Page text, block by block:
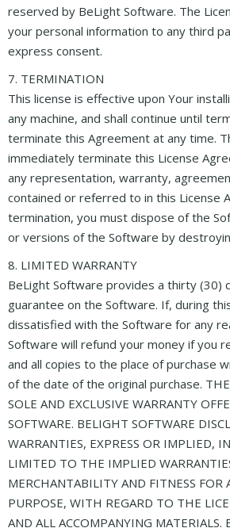
reserved by BeLight Software. The
your personal information to any third
express consent.
7. TERMINATION
This license is effective upon Your
any machine, and shall continue until
terminate this Agreement at any time.
immediately terminate this License
any representation, warranty,
contained or referred to in this License
termination, you must dispose of the
or versions of the Software by
8. LIMITED WARRANTY
BeLight Software provides a thirty (30)
guarantee on the Software. If, during
dissatisfied with the Software for any
Software will refund your money if you
and all copies to the place of purchase
of the date of the original purchase.
SOLE AND EXCLUSIVE WARRANTY
SOFTWARE. BELIGHT SOFTWARE
WARRANTIES, EXPRESS OR IMPLIED,
LIMITED TO THE IMPLIED
MERCHANTABILITY AND FITNESS FOR
PURPOSE, WITH REGARD TO THE
AND ALL ACCOMPANYING MATERIALS.